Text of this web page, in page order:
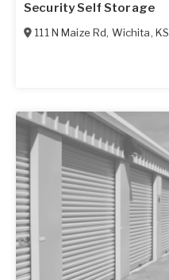
Security Self Storage
111 N Maize Rd, Wichita, KS